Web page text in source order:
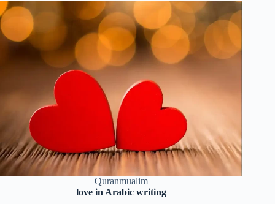
Quranmualim
love in Arabic writing